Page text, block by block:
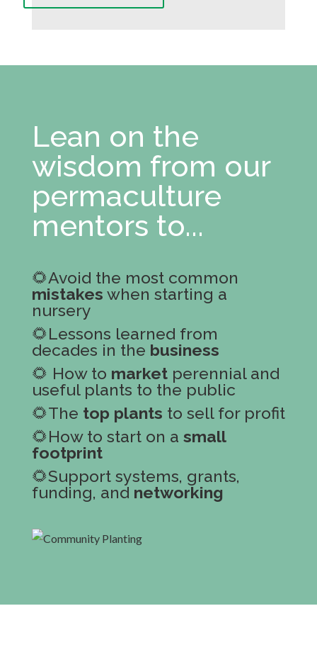
Lean on the
wisdom from our
permaculture
mentors to...
🌻Avoid the most common
mistakes when starting a
nursery
🌻Lessons learned from
decades in the business
🌻 How to marketperennial and
useful plants to the public
🌻The top plants to sell for profit
🌻How to start on a small
footprint
🌻Support systems, grants,
funding, and networking